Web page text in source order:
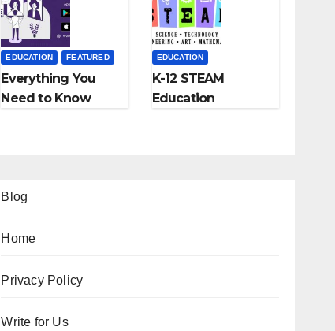
EDUCATION FEATURED
Everything You
Need to Know
EDUCATION
K-12 STEAM
Education
Blog
Home
Privacy Policy
Write for Us